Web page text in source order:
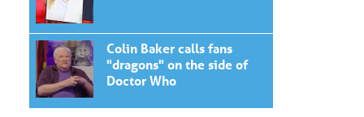
Colin Baker calls fans
"dragons" on the side of
Doctor Who